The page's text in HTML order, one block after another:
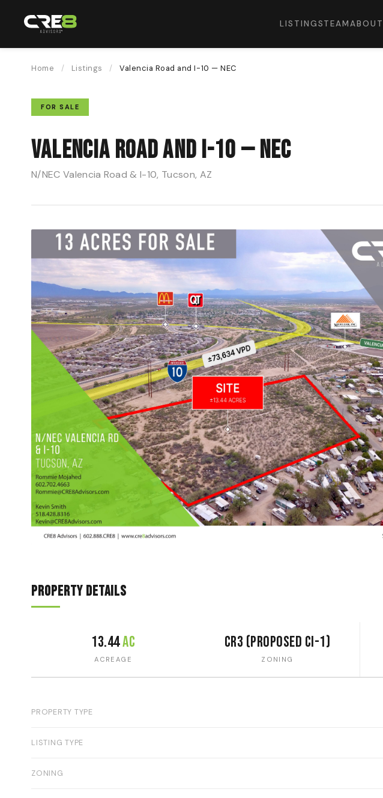
LISTINGSTEAMABOUT
Home / Listings / Valencia Road and I-10 — NEC
FOR SALE
Valencia Road and I-10 — NEC
N/NEC Valencia Road & I-10, Tucson, AZ
Property Details
13.44ac
ACREAGE
CR3 (proposed CI-1)
ZONING
PROPERTY TYPE
LISTING TYPE
ZONING